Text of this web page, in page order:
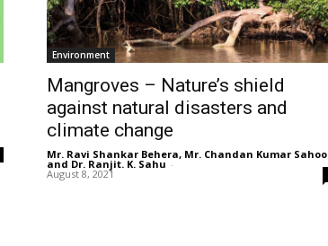
Environment
Mangroves – Nature’s shield
against natural disasters and
climate change
Mr. Ravi Shankar Behera, Mr. Chandan Kumar Sahoo
and Dr. Ranjit. K. Sahu -
August 8, 2021